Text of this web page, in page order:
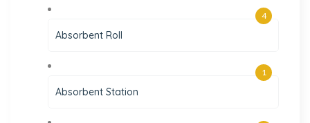
Absorbent Roll
4
Absorbent Station
1